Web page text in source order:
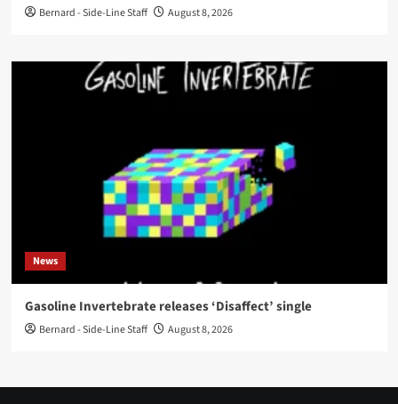
Bernard - Side-Line Staff August 8, 2026
News
Gasoline Invertebrate releases ‘Disaffect’ single
Bernard - Side-Line Staff August 8, 2026